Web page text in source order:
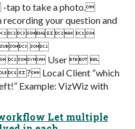
to take a photo.
your question and
  

User  
Local Client “which
Example: VizWiz with
Let multiple